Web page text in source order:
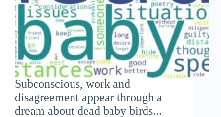
Subconscious, work and
disagreement appear through a
dream about dead baby birds...